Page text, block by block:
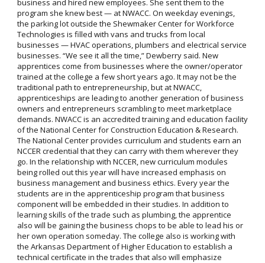
business and hired new employees. She sent them to the
program she knew best — at NWACC. On weekday evenings,
the parking lot outside the Shewmaker Center for Workforce
Technologies is filled with vans and trucks from local
businesses — HVAC operations, plumbers and electrical service
businesses. “We see it all the time,” Dewberry said. New
apprentices come from businesses where the owner/operator
trained at the college a few short years ago. It may not be the
traditional path to entrepreneurship, but at NWACC,
apprenticeships are leading to another generation of business
owners and entrepreneurs scrambling to meet marketplace
demands. NWACC is an accredited training and education facility
of the National Center for Construction Education & Research.
The National Center provides curriculum and students earn an
NCCER credential that they can carry with them wherever they
go. In the relationship with NCCER, new curriculum modules
being rolled out this year will have increased emphasis on
business management and business ethics. Every year the
students are in the apprenticeship program that business
component will be embedded in their studies. In addition to
learning skills of the trade such as plumbing, the apprentice
also will be gaining the business chops to be able to lead his or
her own operation someday. The college also is working with
the Arkansas Department of Higher Education to establish a
technical certificate in the trades that also will emphasize